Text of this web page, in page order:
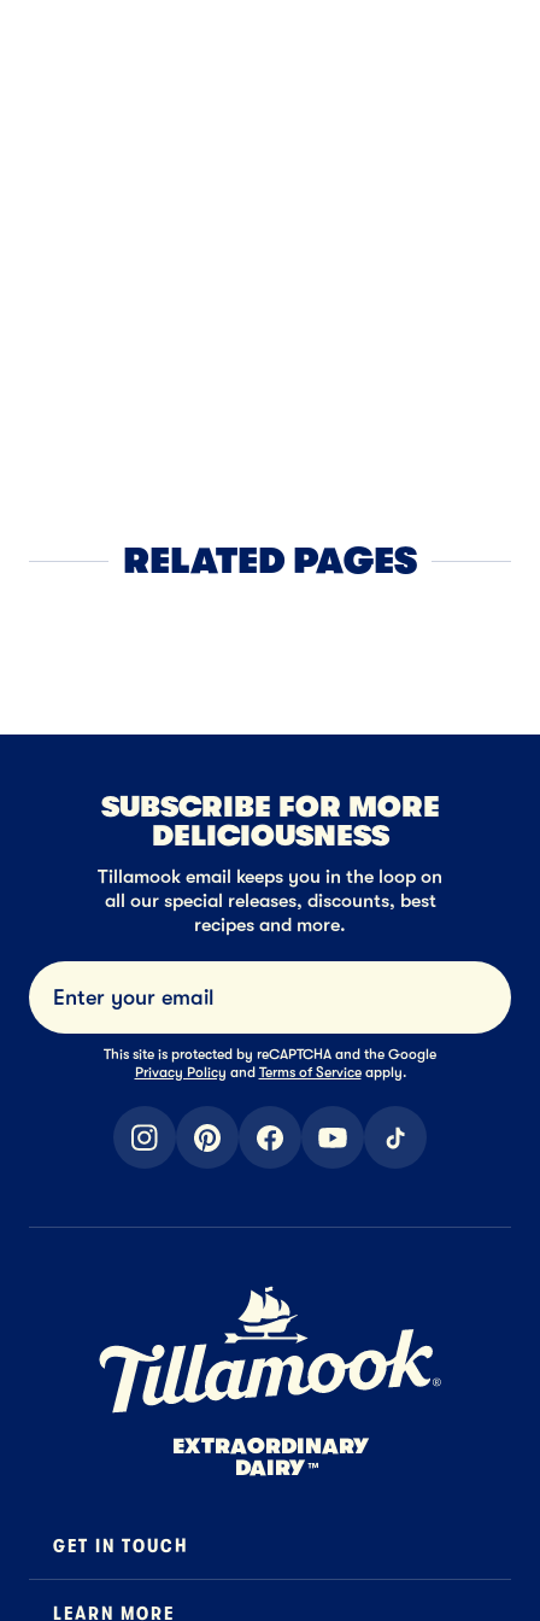
RELATED PAGES
SUBSCRIBE FOR MORE
DELICIOUSNESS
Tillamook email keeps you in the loop on
all our special releases, discounts, best
recipes and more.
Submit
This site is protected by reCAPTCHA and the Google
Privacy Policy and Terms of Service apply.
instagrampinterestfacebookyoutubetiktok
Home Page
EXTRAORDINARY
DAIRY ™
GET IN TOUCH
Contact
LEARN MORE